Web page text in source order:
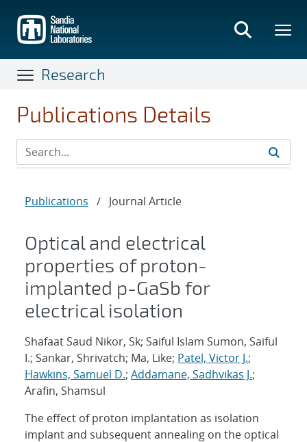
main
content
Research
Publications Details
Publications / Journal Article
Optical and electrical
properties of proton-
implanted p-GaSb for
electrical isolation
Shafaat Saud Nikor, Sk; Saiful Islam Sumon, Saiful
I.; Sankar, Shrivatch; Ma, Like; Patel, Victor J.;
Hawkins, Samuel D.; Addamane, Sadhvikas J.;
Arafin, Shamsul
The effect of proton implantation as isolation
implant and subsequent annealing on the optical